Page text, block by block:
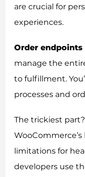
are crucial for
experiences.
Order endpoints
manage the
to fulfillment.
processes and
The trickiest
limitations for
developers use